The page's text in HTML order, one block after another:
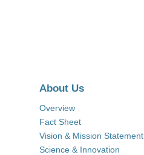
About Us
Overview
Fact Sheet
Vision & Mission Statement
Science & Innovation